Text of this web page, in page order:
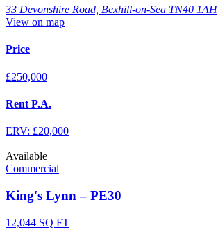
33 Devonshire Road, Bexhill-on-Sea TN40 1AH
View on map
Price
£250,000
Rent P.A.
ERV: £20,000
Available
Commercial
King's Lynn – PE30
12,044 SQ FT